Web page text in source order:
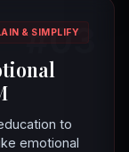
#03
& SIMPLIFY
to
emotional